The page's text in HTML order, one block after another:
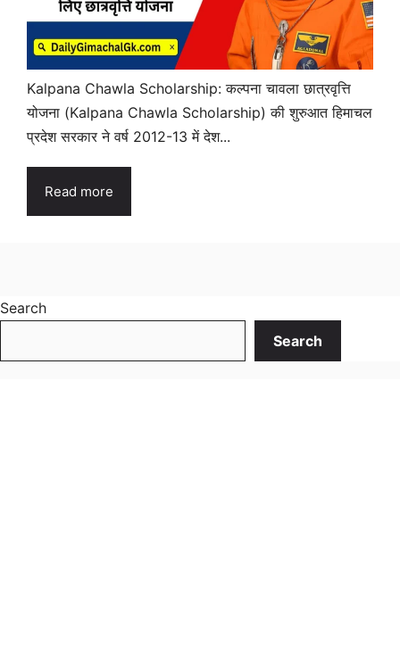
Kalpana Chawla Scholarship: कल्पना चावला छात्रवृत्ति
योजना (Kalpana Chawla Scholarship) की शुरुआत हिमाचल
प्रदेश सरकार ने वर्ष 2012-13 में देश...
Read more
Search
Search